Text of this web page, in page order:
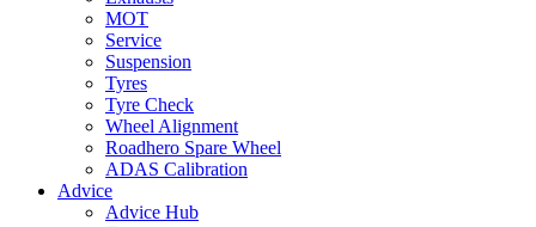
MOT
Service
Suspension
Tyres
Tyre Check
Wheel Alignment
Roadhero Spare Wheel
ADAS Calibration
Advice
Advice Hub